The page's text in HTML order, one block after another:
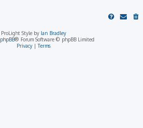
ProLight Style by Ian Bradley
phpBB® Forum Software © phpBB Limited
Privacy|Terms